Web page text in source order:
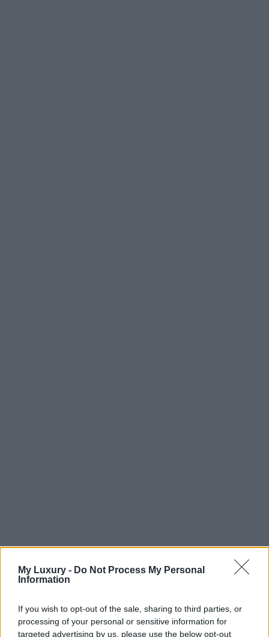
My Luxury - Do Not Process My Personal
Information
If you wish to opt-out of the sale, sharing to third parties, or
processing of your personal or sensitive information for
targeted advertising by us, please use the below opt-out